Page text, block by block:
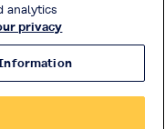
RESERVED.
analytics
privacy